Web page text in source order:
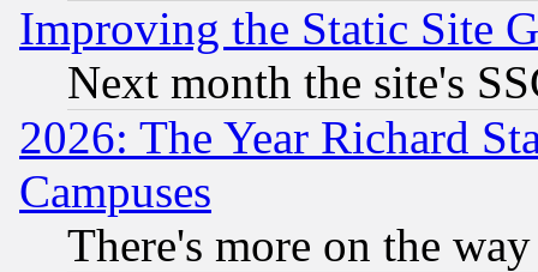
Improving the Static Site
Next month the site's
2026: The Year Richard
Campuses
There's more on the way